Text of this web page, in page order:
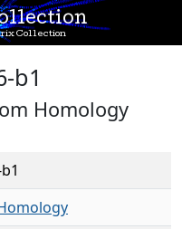
Collection
b1
Homology